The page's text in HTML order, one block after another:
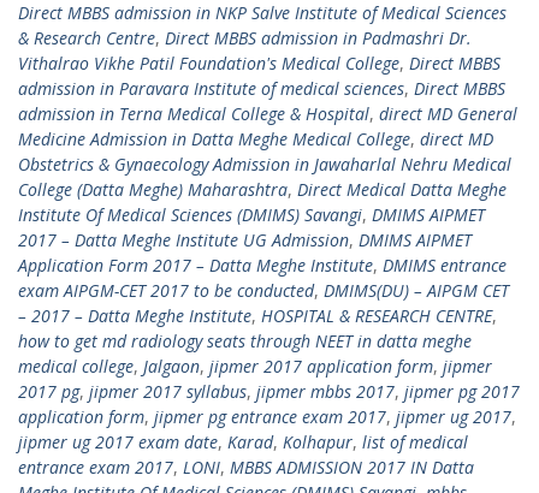
Direct MBBS admission in NKP Salve Institute of Medical Sciences
& Research Centre, Direct MBBS admission in Padmashri Dr.
Vithalrao Vikhe Patil Foundation's Medical College, Direct MBBS
admission in Paravara Institute of medical sciences, Direct MBBS
admission in Terna Medical College & Hospital, direct MD General
Medicine Admission in Datta Meghe Medical College, direct MD
Obstetrics & Gynaecology Admission in Jawaharlal Nehru Medical
College (Datta Meghe) Maharashtra, Direct Medical Datta Meghe
Institute Of Medical Sciences (DMIMS) Savangi, DMIMS AIPMET
2017 – Datta Meghe Institute UG Admission, DMIMS AIPMET
Application Form 2017 – Datta Meghe Institute, DMIMS entrance
exam AIPGM-CET 2017 to be conducted, DMIMS(DU) – AIPGM CET
– 2017 – Datta Meghe Institute, HOSPITAL & RESEARCH CENTRE,
how to get md radiology seats through NEET in datta meghe
medical college, Jalgaon, jipmer 2017 application form, jipmer
2017 pg, jipmer 2017 syllabus, jipmer mbbs 2017, jipmer pg 2017
application form, jipmer pg entrance exam 2017, jipmer ug 2017,
jipmer ug 2017 exam date, Karad, Kolhapur, list of medical
entrance exam 2017, LONI, MBBS ADMISSION 2017 IN Datta